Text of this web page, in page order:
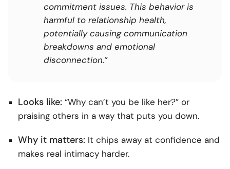
commitment issues. This behavior is
harmful to relationship health,
potentially causing communication
breakdowns and emotional
disconnection.”
Looks like: “Why can’t you be like her?” or
praising others in a way that puts you down.
Why it matters: It chips away at confidence and
makes real intimacy harder.